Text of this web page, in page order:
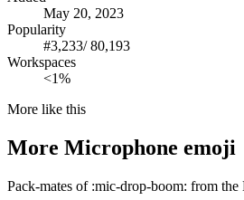
May 20, 2023
Popularity
#3,233/80,193
Workspaces
<1%
More like this
More Microphone emoji
Pack-mates of :mic-drop-boom: from